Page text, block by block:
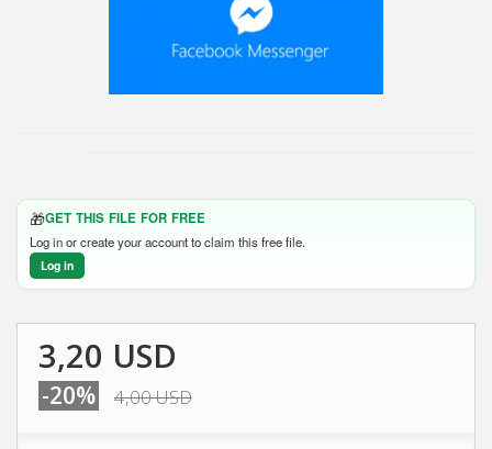
🎁GET THIS FILE FOR FREE
Log in or create your account to claim this free file.
Log in
3,20 USD
-20% 4,00 USD